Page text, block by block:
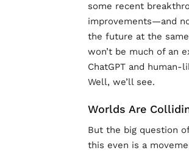
some recent
improvements—and
the future at the
won’t be much of an
ChatGPT and
Well, we’ll see.
Worlds Are
But the big question
this even is a